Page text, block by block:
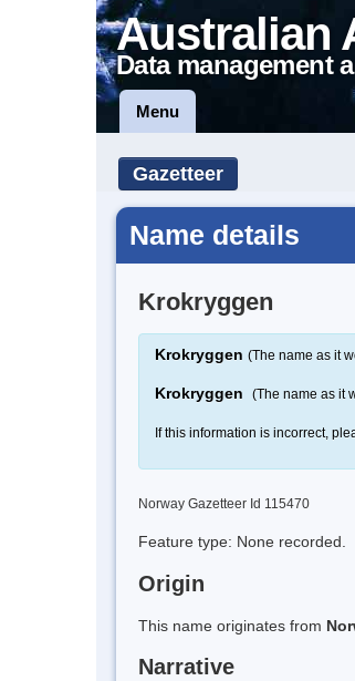
Australian
Data management
Menu
Gazetteer
Name details
Krokryggen
Krokryggen (The name as it
Krokryggen (The name as it
If this information is incorrect,
Norway Gazetteer Id 115470
Feature type: None recorded.
Origin
This name originates from
Narrative